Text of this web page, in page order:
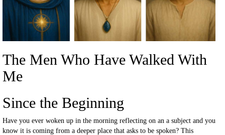
The Men Who Have Walked With
Me
Since the Beginning
Have you ever woken up in the morning reflecting on an a subject and you
know it is coming from a deeper place that asks to be spoken? This